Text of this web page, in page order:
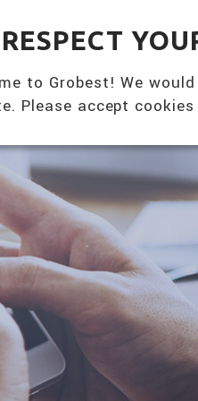
to Grobest! We
Please accept